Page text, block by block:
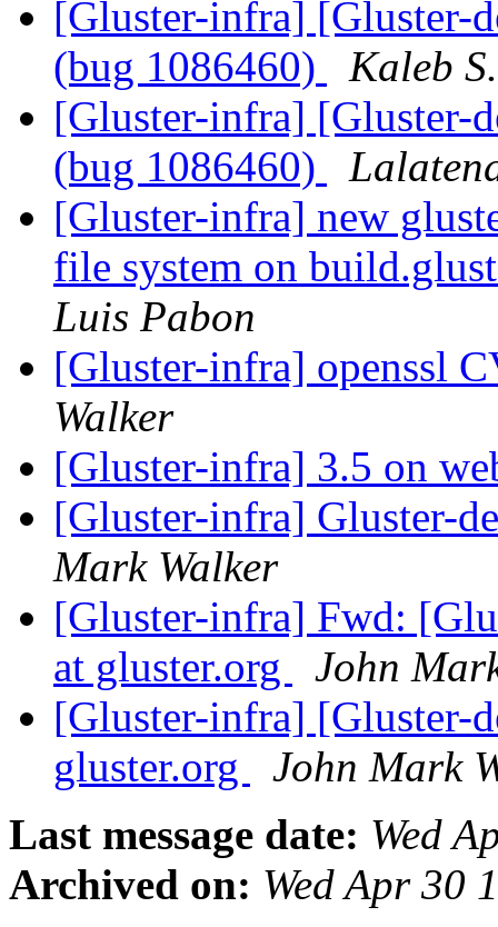
[Gluster-infra] [Gluster-
(bug 1086460)
Kaleb
[Gluster-infra] [Gluster-
(bug 1086460)
[Gluster-infra] new
file system on
Luis Pabon
[Gluster-infra] openssl
Walker
[Gluster-infra] 3.5 on
[Gluster-infra] Gluster-
Mark Walker
[Gluster-infra] Fwd:
at gluster.org
John
[Gluster-infra] [Gluster-
gluster.org
John Mark
Last message date: Wed
Archived on: Wed Apr 30